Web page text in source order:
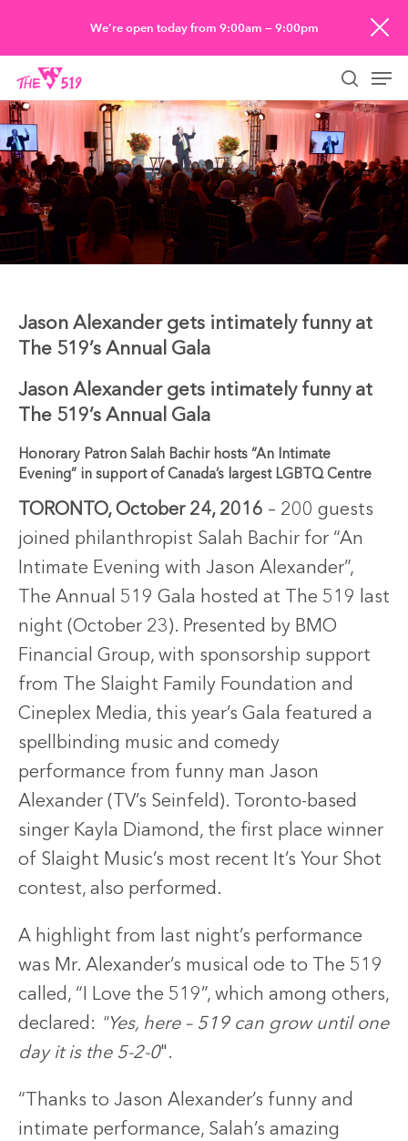
main
content
We’re open today from 9:00am — 9:00pm
Jason Alexander gets intimately funny at
The 519’s Annual Gala
Jason Alexander gets intimately funny at
The 519’s Annual Gala
Honorary Patron Salah Bachir hosts “An Intimate
Evening” in support of Canada’s largest LGBTQ Centre
TORONTO, October 24, 2016 – 200 guests
joined philanthropist Salah Bachir for “An
Intimate Evening with Jason Alexander”,
The Annual 519 Gala hosted at The 519 last
night (October 23). Presented by BMO
Financial Group, with sponsorship support
from The Slaight Family Foundation and
Cineplex Media, this year’s Gala featured a
spellbinding music and comedy
performance from funny man Jason
Alexander (TV’s Seinfeld). Toronto-based
singer Kayla Diamond, the first place winner
of Slaight Music’s most recent It’s Your Shot
contest, also performed.
A highlight from last night’s performance
was Mr. Alexander’s musical ode to The 519
called, “I Love the 519”, which among others,
declared: "Yes, here – 519 can grow until one
day it is the 5-2-0".
“Thanks to Jason Alexander’s funny and
intimate performance, Salah’s amazing